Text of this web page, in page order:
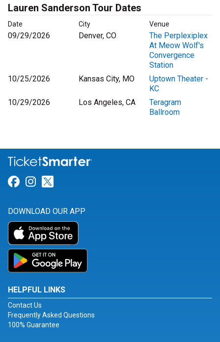
Lauren Sanderson Tour Dates
Date City Venue
09/29/2026 Denver, CO
The Perplexiplex
At Meow Wolf's
Convergence
Station
10/25/2026
Kansas City, MO
Uptown Theater -
KC
10/29/2026
Los Angeles, CA
Teragram
Ballroom
Link for Facebook
Link for Instagram
DOWNLOAD OUR APP
HELPFUL LINKS
Contact Us
Frequently Asked Questions
100% Guarantee